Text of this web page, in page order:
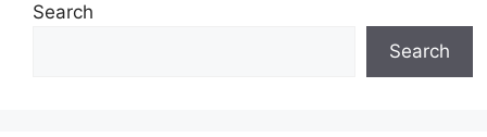
Search
Search